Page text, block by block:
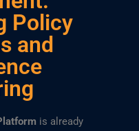
Policy
and
is already